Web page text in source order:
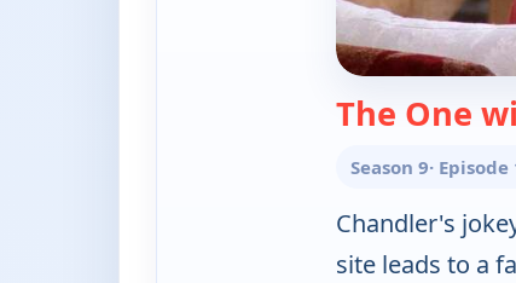
The One
Season 9· Episode
Chandler's
site leads to a